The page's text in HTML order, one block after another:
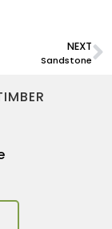
NEXT
Sandstone